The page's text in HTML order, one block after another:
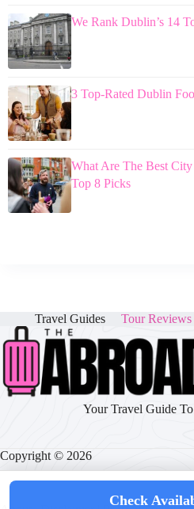
We Rank Dublin’s 14
3 Top-Rated Dublin
What Are The Best
Top 8 Picks
Travel Guides Tour Reviews
Your Travel Guide
Copyright © 2026
Check